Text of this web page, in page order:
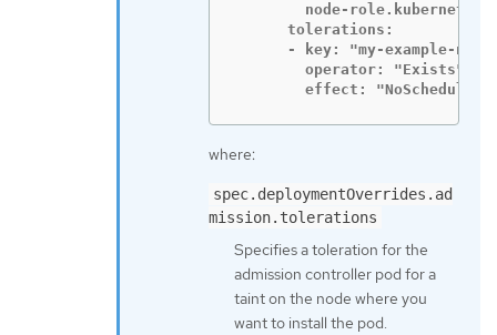
node-
      tolerations:
- key: "my-example-
        operator: "Exists"
        effect: "NoSchedule"
where:
spec.deploymentOverrides.ad
mission.tolerations
Specifies a toleration for the
admission controller pod for a
taint on the node where you
want to install the pod.